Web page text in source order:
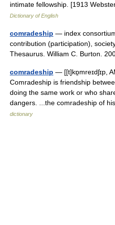
intimate fellowship. [1913
Dictionary of English
comradeship — index
contribution (participation),
Thesaurus. William C. Burton.
comradeship — [[t]kɒ̱mreɪdʃɪp,
Comradeship is friendship
doing the same work or who
dangers. ...the comradeship of
dictionary